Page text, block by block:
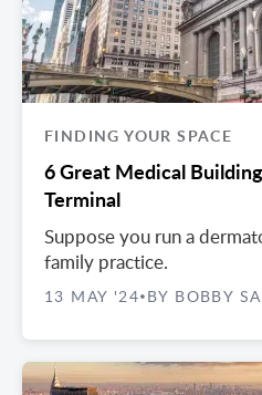
FINDING YOUR SPACE
6 Great Medical
Terminal
Suppose you run a
family practice.
13 MAY '24• BY BOBBY